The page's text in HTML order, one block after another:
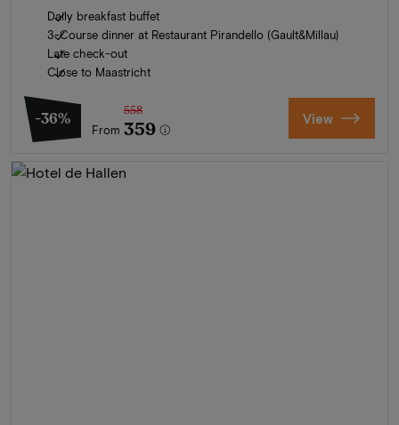
Daily breakfast buffet
3-Course dinner at Restaurant Pirandello (Gault&Millau)
Late check-out
Close to Maastricht
-36%
From
558
359 View